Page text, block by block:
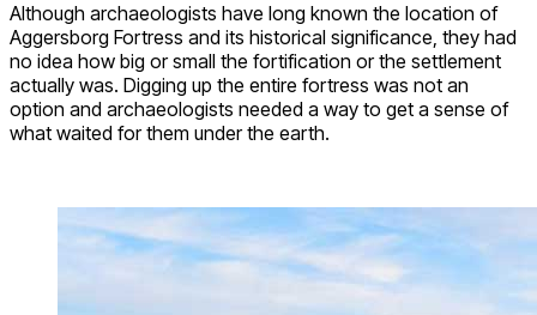
Although archaeologists have long known the location of
Aggersborg Fortress and its historical significance, they had
no idea how big or small the fortification or the settlement
actually was. Digging up the entire fortress was not an
option and archaeologists needed a way to get a sense of
what waited for them under the earth.